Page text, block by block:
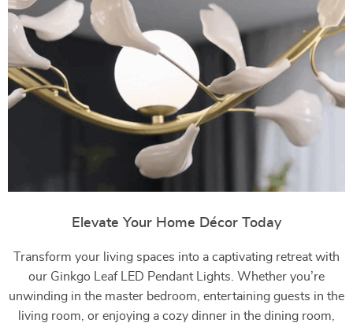
Elevate Your Home Décor Today
Transform your living spaces into a captivating retreat with
our Ginkgo Leaf LED Pendant Lights. Whether you’re
unwinding in the master bedroom, entertaining guests in the
living room, or enjoying a cozy dinner in the dining room,